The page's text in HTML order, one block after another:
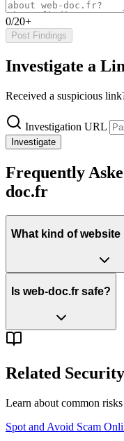
0/20+
Post Findings
Investigate a
Received a suspicious
Investigation URL
Investigate
Frequently
doc.fr
What kind of website
Is web-doc.fr safe?
Related
Learn about common
Spot and Avoid Scam